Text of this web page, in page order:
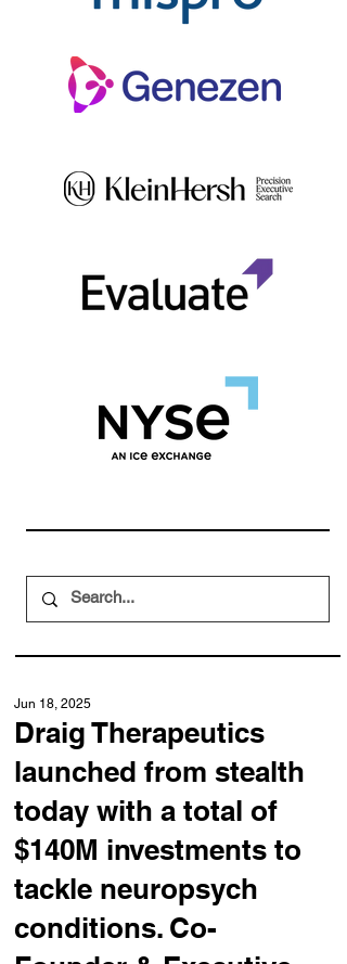
Draig Therapeutics
launched from stealth
today with a total of
$140M investments to
tackle neuropsych
conditions. Co-
Jun 18, 2025